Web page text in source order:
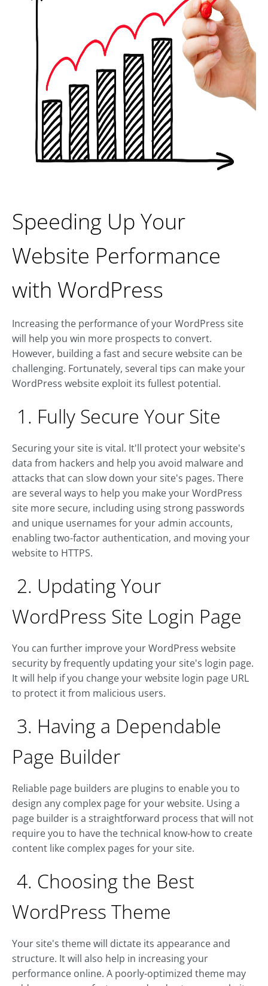
Speeding Up Your
Website Performance
with WordPress
Increasing the performance of your WordPress site
will help you win more prospects to convert.
However, building a fast and secure website can be
challenging. Fortunately, several tips can make your
WordPress website exploit its fullest potential.
1. Fully Secure Your Site
Securing your site is vital. It'll protect your website's
data from hackers and help you avoid malware and
attacks that can slow down your site's pages. There
are several ways to help you make your WordPress
site more secure, including using strong passwords
and unique usernames for your admin accounts,
enabling two-factor authentication, and moving your
website to HTTPS.
2. Updating Your
WordPress Site Login Page
You can further improve your WordPress website
security by frequently updating your site's login page.
It will help if you change your website login page URL
to protect it from malicious users.
3. Having a Dependable
Page Builder
Reliable page builders are plugins to enable you to
design any complex page for your website. Using a
page builder is a straightforward process that will not
require you to have the technical know-how to create
content like complex pages for your site.
4. Choosing the Best
WordPress Theme
Your site's theme will dictate its appearance and
structure. It will also help in increasing your
performance online. A poorly-optimized theme may